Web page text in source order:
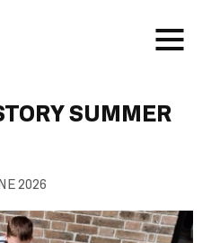
SUMMER
2026